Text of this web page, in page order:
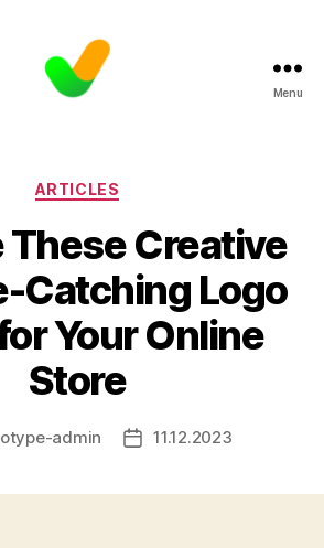
Menu
Categories
ARTICLES
These Creative
Catching Logo
Your Online
Store
admin
Post11.12.2023